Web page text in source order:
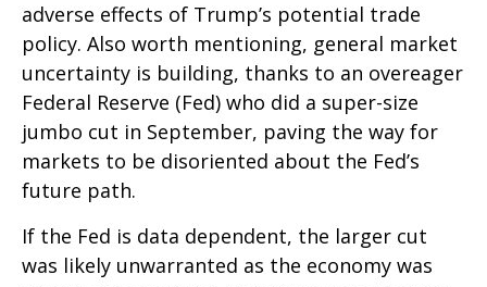
adverse effects of Trump’s potential trade
policy. Also worth mentioning, general market
uncertainty is building, thanks to an overeager
Federal Reserve (Fed) who did a super-size
jumbo cut in September, paving the way for
markets to be disoriented about the Fed’s
future path.
If the Fed is data dependent, the larger cut
was likely unwarranted as the economy was